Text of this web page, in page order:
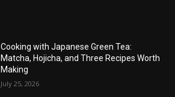
Cooking with Japanese Green Tea:
Matcha, Hojicha, and Three Recipes Worth
Making
July 25, 2026